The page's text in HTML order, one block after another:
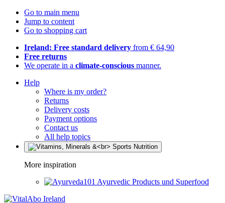
Go to main menu
Jump to content
Go to shopping cart
Ireland: Free standard delivery from € 64,90
Free returns
We operate in a climate-conscious manner.
Help
Where is my order?
Returns
Delivery costs
Payment options
Contact us
All help topics
More inspiration
Ayurvedic Products und Superfood